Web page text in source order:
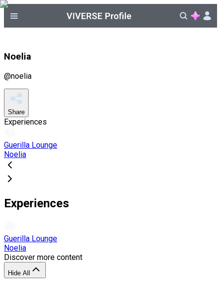
Noelia
@noelia
Share
Experiences
Guerilla Lounge
Noelia
Experiences
Guerilla Lounge
Noelia
Discover more content
Hide All